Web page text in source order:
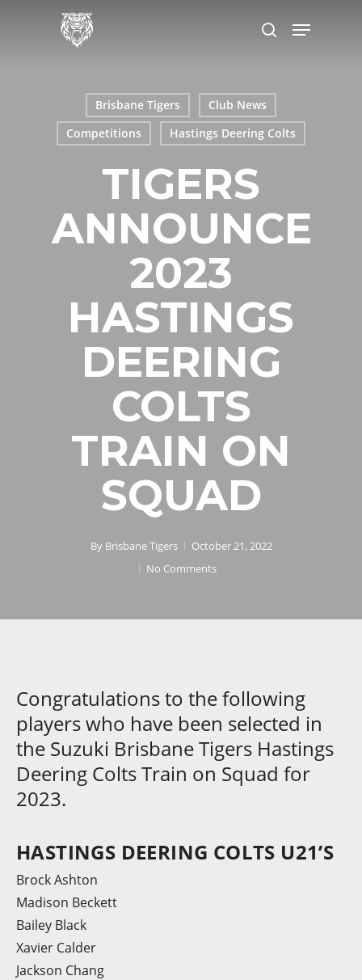
search
Menu
Brisbane Tigers
Club News
Competitions
Hastings Deering Colts
TIGERS
ANNOUNCE
2023
HASTINGS
DEERING
COLTS
TRAIN ON
SQUAD
By Brisbane Tigers
October 21, 2022
No Comments
Congratulations to the following
players who have been selected in
the Suzuki Brisbane Tigers Hastings
Deering Colts Train on Squad for
2023.
HASTINGS DEERING COLTS U21’S
Brock Ashton
Madison Beckett
Bailey Black
Xavier Calder
Jackson Chang